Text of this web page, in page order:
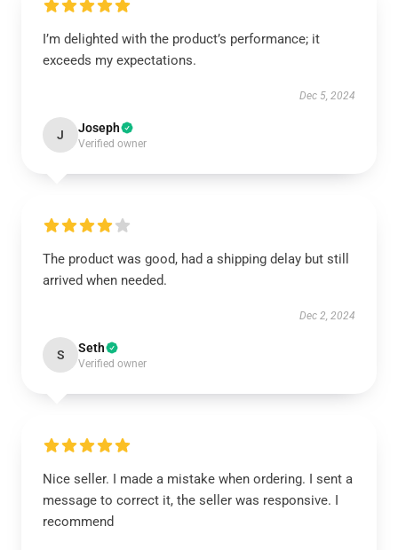
I’m delighted with the product’s performance; it
exceeds my expectations.
Dec 5, 2024
J Joseph
Verified owner
The product was good, had a shipping delay but still
arrived when needed.
Dec 2, 2024
S Seth
Verified owner
Nice seller. I made a mistake when ordering. I sent a
message to correct it, the seller was responsive. I
recommend